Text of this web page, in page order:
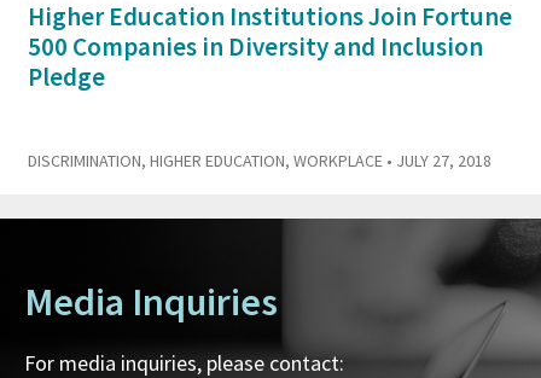
Higher Education Institutions Join Fortune
500 Companies in Diversity and Inclusion
Pledge
DISCRIMINATION, HIGHER EDUCATION, WORKPLACE • JULY 27, 2018
Media Inquiries
For media inquiries, please contact: